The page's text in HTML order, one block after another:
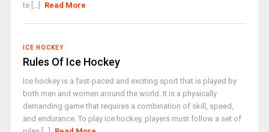
te [...]
Read More
ICE HOCKEY
Rules Of Ice Hockey
Ice hockey is a fast-paced and exciting sport that is played by
both men and women around the world. It is a physically
demanding game that requires a combination of skill, speed,
and endurance. To play ice hockey, players must follow a set of